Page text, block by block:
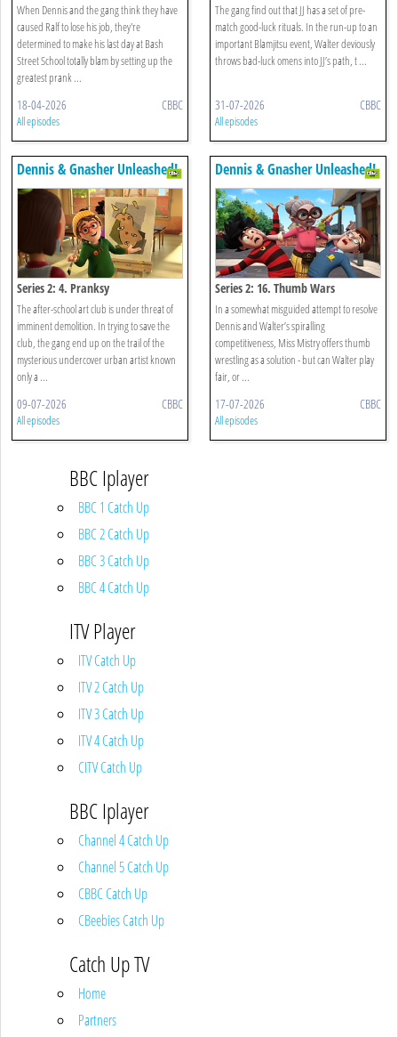
When Dennis and the gang think they have
caused Ralf to lose his job, they're
determined to make his last day at Bash
Street School totally blam by setting up the
greatest prank ...
18-04-2026 CBBC
All episodes
The gang find out that JJ has a set of pre-
match good-luck rituals. In the run-up to an
important Blamjitsu event, Walter deviously
throws bad-luck omens into JJ’s path, t ...
31-07-2026 CBBC
All episodes
Dennis & Gnasher Unleashed!
Series 2: 4. Pranksy
The after-school art club is under threat of
imminent demolition. In trying to save the
club, the gang end up on the trail of the
mysterious undercover urban artist known
only a ...
09-07-2026 CBBC
All episodes
Dennis & Gnasher Unleashed!
Series 2: 16. Thumb Wars
In a somewhat misguided attempt to resolve
Dennis and Walter’s spiralling
competitiveness, Miss Mistry offers thumb
wrestling as a solution - but can Walter play
fair, or ...
17-07-2026 CBBC
All episodes
BBC Iplayer
BBC 1 Catch Up
BBC 2 Catch Up
BBC 3 Catch Up
BBC 4 Catch Up
ITV Player
ITV Catch Up
ITV 2 Catch Up
ITV 3 Catch Up
ITV 4 Catch Up
CITV Catch Up
BBC Iplayer
Channel 4 Catch Up
Channel 5 Catch Up
CBBC Catch Up
CBeebies Catch Up
Catch Up TV
Home
Partners